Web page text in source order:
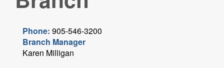
Phone: 905-546-3200
Branch Manager
Karen Milligan